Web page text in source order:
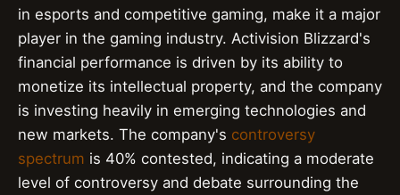
in esports and competitive gaming, make it a major
player in the gaming industry. Activision Blizzard's
financial performance is driven by its ability to
monetize its intellectual property, and the company
is investing heavily in emerging technologies and
new markets. The company's controversy
spectrum is 40% contested, indicating a moderate
level of controversy and debate surrounding the